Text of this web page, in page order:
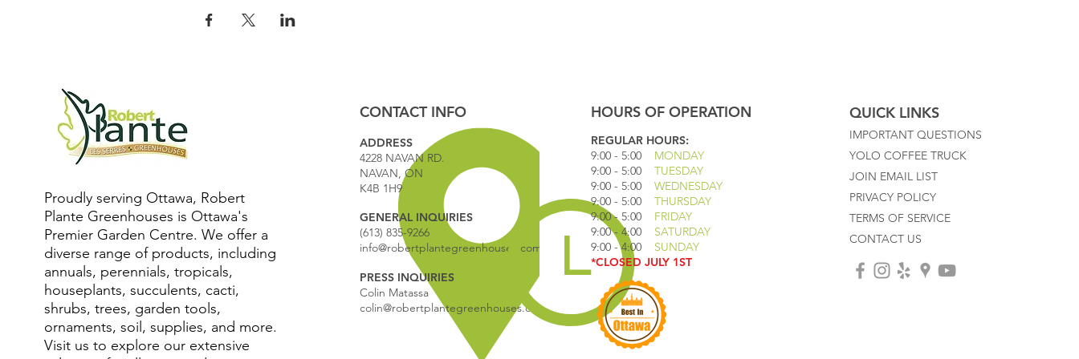
Proudly serving Ottawa, Robert
Plante Greenhouses is Ottawa's
Premier Garden Centre. We offer a
diverse range of products, including
annuals, perennials, tropicals,
houseplants, succulents, cacti,
shrubs, trees, garden tools,
ornaments, soil, supplies, and more.
Visit us to explore our extensive
CONTACT INFO
ADDRESS
4228 NAVAN RD.
NAVAN, ON
K4B 1H9
GENERAL INQUIRIES
(613) 835-9266
info@robertplantegreenhouses.com
PRESS INQUIRIES
Colin Matassa
colin@robertplantegreenhouses.com
HOURS OF OPERATION
REGULAR HOURS:
9:00 - 5:00 MONDAY
9:00 - 5:00 TUESDAY
9:00 - 5:00 WEDNESDAY
9:00 - 5:00
THURSDAY
9:00 - 5:00
FRIDAY
9:00 - 4:00 SATURDAY
9:00 - 4:00 SUNDAY
*CLOSED JULY 1ST
QUICK LINKS
IMPORTANT QUESTIONS
YOLO COFFEE TRUCK
JOIN EMAIL LIST
PRIVACY POLICY
TERMS OF SERVICE
CONTACT US